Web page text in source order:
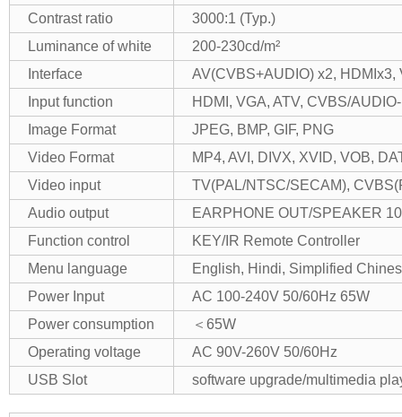
Contrast ratio
3000:1 (Typ.)
Luminance of white
200-230cd/m²
Interface
AV(CVBS+AUDIO) x2,
Input function
HDMI, VGA, ATV, CVBS/
Image Format
JPEG, BMP, GIF, PNG
Video Format
MP4, AVI, DIVX, XVID, VOB,
Video input
TV(PAL/NTSC/SECAM),
Audio output
EARPHONE OUT/SPEAKER
Function control
KEY/IR Remote Controller
Menu language
English, Hindi, Simplified
Power Input
AC 100-240V 50/60Hz 65W
Power consumption
＜65W
Operating voltage
AC 90V-260V 50/60Hz
USB Slot
software upgrade/multimedia